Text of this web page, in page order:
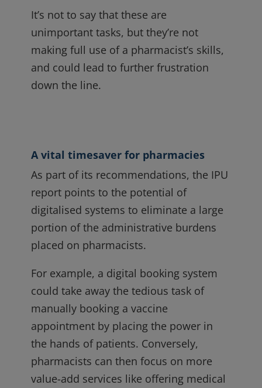
It’s not to say that these are
unimportant tasks, but they’re not
making full use of a pharmacist’s skills,
and could lead to further frustration
down the line.
A vital timesaver for pharmacies
As part of its recommendations, the IPU
report points to the potential of
digitalised systems to eliminate a large
portion of the administrative burdens
placed on pharmacists.
For example, a digital booking system
could take away the tedious task of
manually booking a vaccine
appointment by placing the power in
the hands of patients. Conversely,
pharmacists can then focus on more
value-add services like offering medical